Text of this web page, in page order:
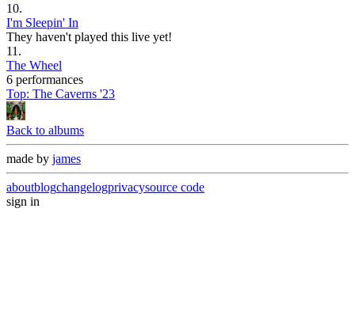
10.
I'm Sleepin' In
They haven't played this live yet!
11 .
The Wheel
6 performances
Top: The Caverns '23
Back to albums
made by james
aboutblogchangelogprivacysource code
sign in